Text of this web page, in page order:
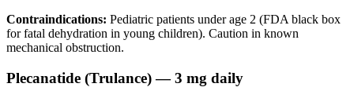
Contraindications: Pediatric patients under age 2 (FDA black box
for fatal dehydration in young children). Caution in known
mechanical obstruction.
Plecanatide (Trulance) — 3 mg daily